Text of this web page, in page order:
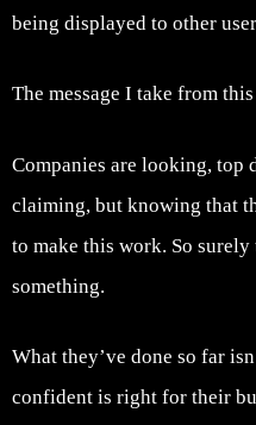
being displayed to other
The message I take from
Companies are looking, top
claiming, but knowing that
to make this work. So
something.
What they’ve done so far
confident is right for their